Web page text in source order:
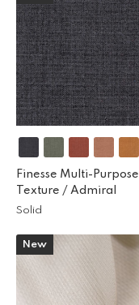
Finesse Multi-Purpose
Texture / Admiral
Solid
New